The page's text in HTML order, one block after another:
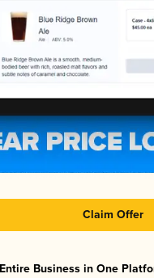
Claim Offer
Business in One